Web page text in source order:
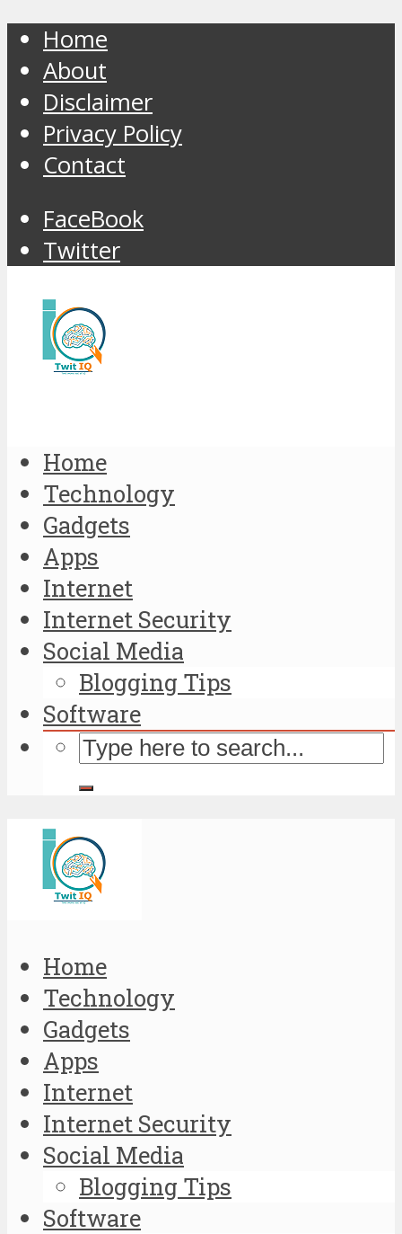
Home
About
Disclaimer
Privacy Policy
Contact
FaceBook
Twitter
Home
Technology
Gadgets
Apps
Internet
Internet Security
Social Media
Blogging Tips
Software
Home
Technology
Gadgets
Apps
Internet
Internet Security
Social Media
Blogging Tips
Software